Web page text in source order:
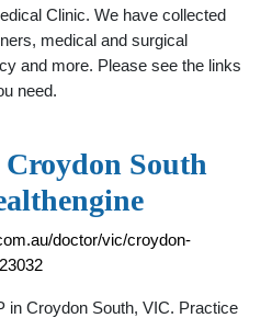
Clinic. We have collected
medical and surgical
and more. Please see the links
need.
South
doctor/vic/croydon-
in Croydon South, VIC. Practice